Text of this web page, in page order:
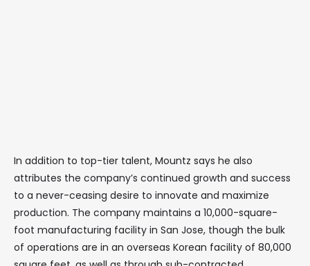
In addition to top-tier talent, Mountz says he also
attributes the company’s continued growth and success
to a never-ceasing desire to innovate and maximize
production. The company maintains a 10,000-square-
foot manufacturing facility in San Jose, though the bulk
of operations are in an overseas Korean facility of 80,000